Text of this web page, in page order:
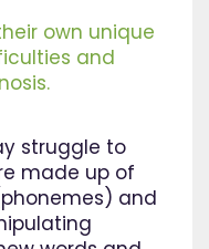
own unique
and
struggle to
made up of
and